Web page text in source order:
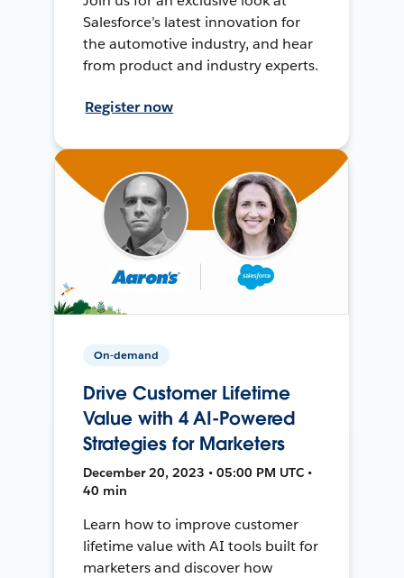
Salesforce’s latest innovation for
the automotive industry, and hear
from product and industry experts.
Register now
On-demand
Drive Customer Lifetime
Value with 4 AI-Powered
Strategies for Marketers
December 20, 2023 • 05:00 PM UTC •
40 min
Learn how to improve customer
lifetime value with AI tools built for
marketers and discover how